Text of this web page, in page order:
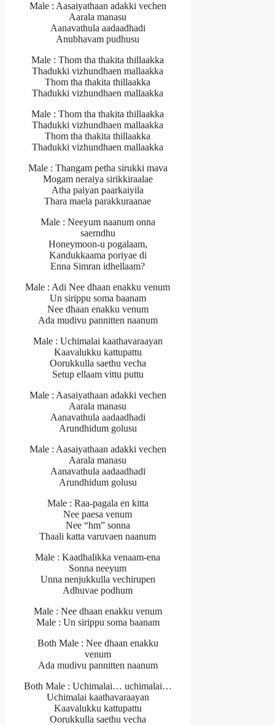
Male : Aasaiyathaan adakki vechen
Aarala manasu
Aanavathula aadaadhadi
Anubhavam pudhusu
Male : Thom tha thakita thillaakka
Thadukki vizhundhaen mallaakka
Thom tha thakita thillaakka
Thadukki vizhundhaen mallaakka
Male : Thom tha thakita thillaakka
Thadukki vizhundhaen mallaakka
Thom tha thakita thillaakka
Thadukki vizhundhaen mallaakka
Male : Thangam petha sirukki mava
Mogam neraiya sirikkiraalae
Atha paiyan paarkaiyila
Thara maela parakkuraanae
Male : Neeyum naanum onna
saerndhu
Honeymoon-u pogalaam,
Kandukkaama poriyae di
Enna Simran idhellaam?
Male : Adi Nee dhaan enakku venum
Un sirippu soma baanam
Nee dhaan enakku venum
Ada mudivu pannitten naanum
Male : Uchimalai kaathavaraayan
Kaavalukku kattupattu
Oorukkulla saethu vecha
Setup ellaam vittu puttu
Male : Aasaiyathaan adakki vechen
Aarala manasu
Aanavathula aadaadhadi
Arundhidum golusu
Male : Aasaiyathaan adakki vechen
Aarala manasu
Aanavathula aadaadhadi
Arundhidum golusu
Male : Raa-pagala en kitta
Nee paesa venum
Nee “hm” sonna
Thaali katta varuvaen naanum
Male : Kaadhalikka venaam-ena
Sonna neeyum
Unna nenjukkulla vechirupen
Adhuvae podhum
Male : Nee dhaan enakku venum
Male : Un sirippu soma baanam
Both Male : Nee dhaan enakku
venum
Ada mudivu pannitten naanum
Both Male : Uchimalai… uchimalai…
Uchimalai kaathavaraayan
Kaavalukku kattupattu
Oorukkulla saethu vecha